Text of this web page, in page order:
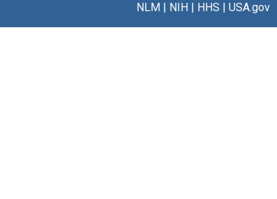
NLM| NIH| HHS | USA.gov